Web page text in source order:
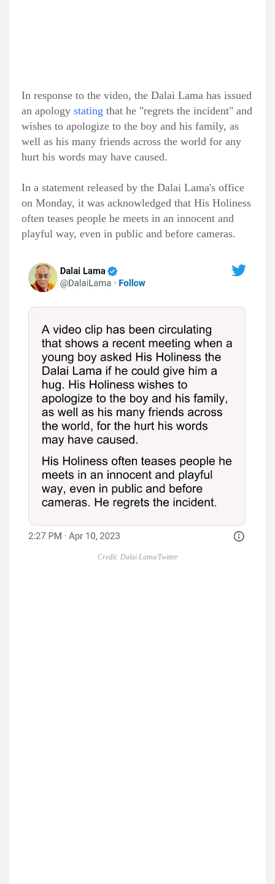
In response to the video, the Dalai Lama has issued
an apology stating that he "regrets the incident" and
wishes to apologize to the boy and his family, as
well as his many friends across the world for any
hurt his words may have caused.
In a statement released by the Dalai Lama's office
on Monday, it was acknowledged that His Holiness
often teases people he meets in an innocent and
playful way, even in public and before cameras.
Credit: Dalai Lama/Twitter